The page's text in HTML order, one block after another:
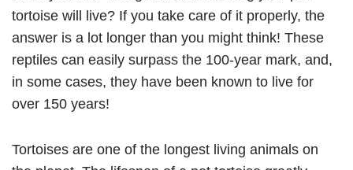
tortoise will live? If you take care of it properly, the
answer is a lot longer than you might think! These
reptiles can easily surpass the 100-year mark, and,
in some cases, they have been known to live for
over 150 years!
Tortoises are one of the longest living animals on